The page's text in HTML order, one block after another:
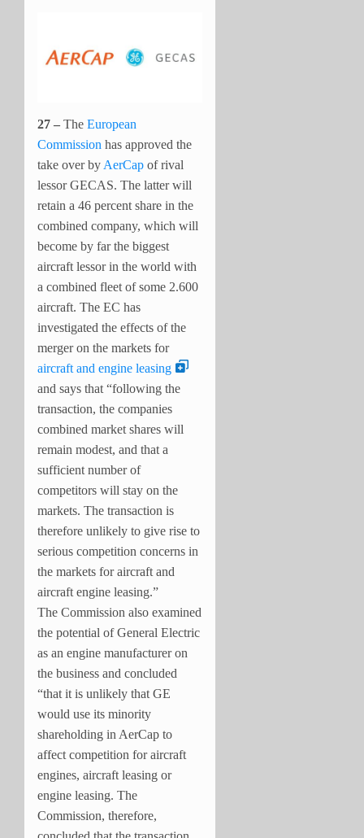
27 – The European
Commission has approved the
take over by AerCap of rival
lessor GECAS. The latter will
retain a 46 percent share in the
combined company, which will
become by far the biggest
aircraft lessor in the world with
a combined fleet of some 2.600
aircraft. The EC has
investigated the effects of the
merger on the markets for
aircraft and engine leasing
and says that “following the
transaction, the companies
combined market shares will
remain modest, and that a
sufficient number of
competitors will stay on the
markets. The transaction is
therefore unlikely to give rise to
serious competition concerns in
the markets for aircraft and
aircraft engine leasing.”
The Commission also examined
the potential of General Electric
as an engine manufacturer on
the business and concluded
“that it is unlikely that GE
would use its minority
shareholding in AerCap to
affect competition for aircraft
engines, aircraft leasing or
engine leasing. The
Commission, therefore,